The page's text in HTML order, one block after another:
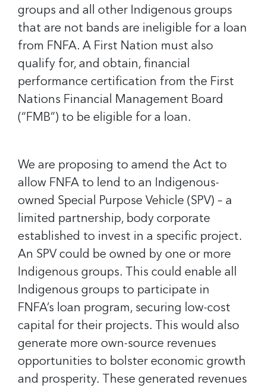
groups and all other Indigenous groups
that are not bands are ineligible for a loan
from FNFA. A First Nation must also
qualify for, and obtain, financial
performance certification from the First
Nations Financial Management Board
(“FMB”) to be eligible for a loan.
We are proposing to amend the Act to
allow FNFA to lend to an Indigenous-
owned Special Purpose Vehicle (SPV) – a
limited partnership, body corporate
established to invest in a specific project.
An SPV could be owned by one or more
Indigenous groups. This could enable all
Indigenous groups to participate in
FNFA’s loan program, securing low-cost
capital for their projects. This would also
generate more own-source revenues
opportunities to bolster economic growth
and prosperity. These generated revenues